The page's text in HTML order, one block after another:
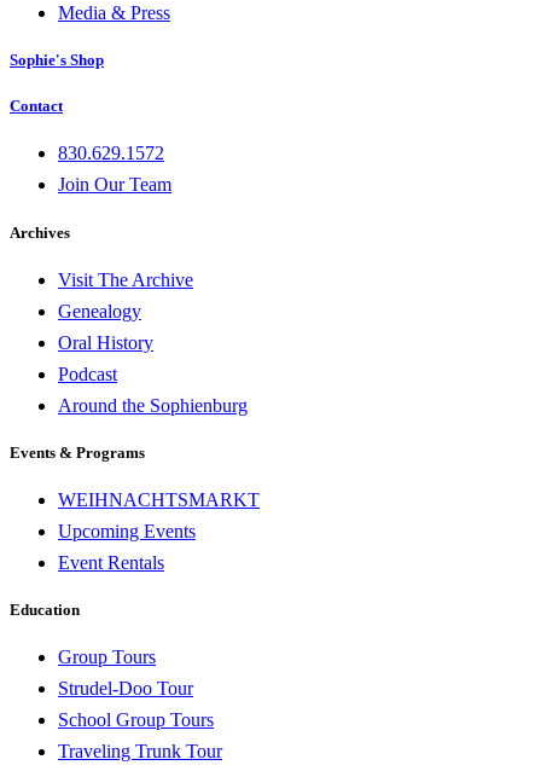
Media & Press
Sophie's Shop
Contact
830.629.1572
Join Our Team
Archives
Visit The Archive
Genealogy
Oral History
Podcast
Around the Sophienburg
Events & Programs
WEIHNACHTSMARKT
Upcoming Events
Event Rentals
Education
Group Tours
Strudel-Doo Tour
School Group Tours
Traveling Trunk Tour